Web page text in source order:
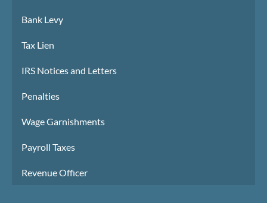
Bank Levy
Tax Lien
IRS Notices and Letters
Penalties
Wage Garnishments
Payroll Taxes
Revenue Officer